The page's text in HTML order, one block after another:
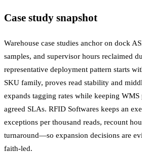
Case study snapshot
Warehouse case studies anchor on dock
samples, and supervisor hours reclaimed
representative deployment pattern starts
SKU family, proves read stability and
expands tagging rates while keeping
agreed SLAs. RFID Softwares keeps an
exceptions per thousand reads, recount
turnaround—so expansion decisions are
faith-led.